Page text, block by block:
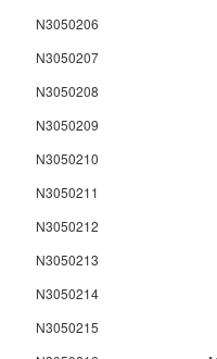
N3050206
N3050207
N3050208
N3050209
N3050210
N3050211
N3050212
N3050213
N3050214
N3050215